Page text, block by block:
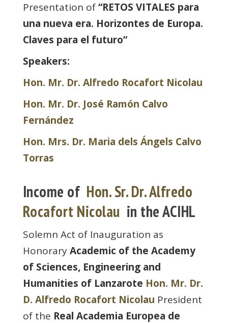
Presentation of“RETOS VITALES para
una nueva era. Horizontes de Europa.
Claves para el futuro”
Speakers:
Hon. Mr. Dr. Alfredo Rocafort Nicolau
Hon. Mr. Dr. José Ramón Calvo
Fernández
Hon. Mrs. Dr. Maria dels Ángels Calvo
Torras
Income of Hon. Sr. Dr. Alfredo
Rocafort Nicolau in the ACIHL
Solemn Act of Inauguration as
HonoraryAcademic of the Academy
of Sciences, Engineering and
Humanities of Lanzarote Hon. Mr. Dr.
D. Alfredo Rocafort Nicolau President
of the Real Academia Europea de